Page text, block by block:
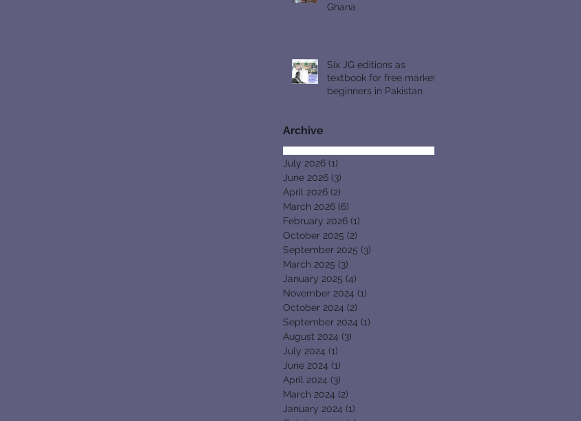
Ghana
Six JG editions as
textbook for free market
beginners in Pakistan
Archive
July 2026 (1)
June 2026 (3)
April 2026 (2)
March 2026 (6)
February 2026 (1)
October 2025 (2)
September 2025 (3)
March 2025 (3)
January 2025 (4)
November 2024 (1)
October 2024 (2)
September 2024 (1)
August 2024 (3)
July 2024 (1)
June 2024 (1)
April 2024 (3)
March 2024 (2)
January 2024 (1)